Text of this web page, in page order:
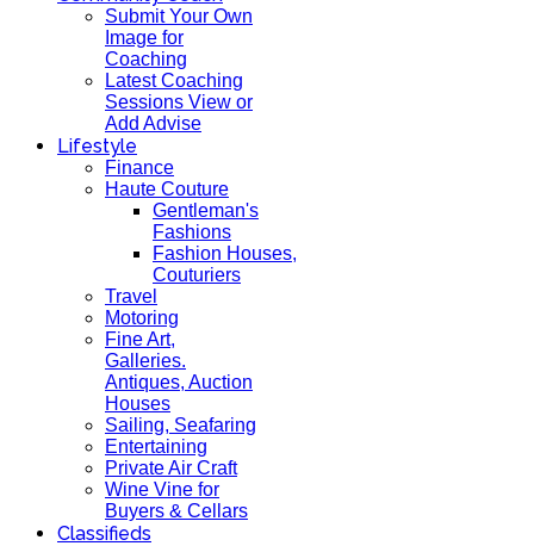
Submit Your Own
Image for
Coaching
Latest Coaching
Sessions View or
Add Advise
Lifestyle
Finance
Haute Couture
Gentleman's
Fashions
Fashion Houses,
Couturiers
Travel
Motoring
Fine Art,
Galleries.
Antiques, Auction
Houses
Sailing, Seafaring
Entertaining
Private Air Craft
Wine Vine for
Buyers & Cellars
Classifieds